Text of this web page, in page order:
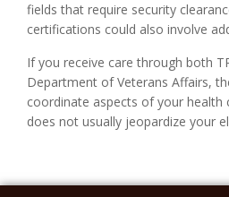
fields that require security
certifications could also involve
If you receive care through both
Department of Veterans Affairs,
coordinate aspects of your
does not usually jeopardize your